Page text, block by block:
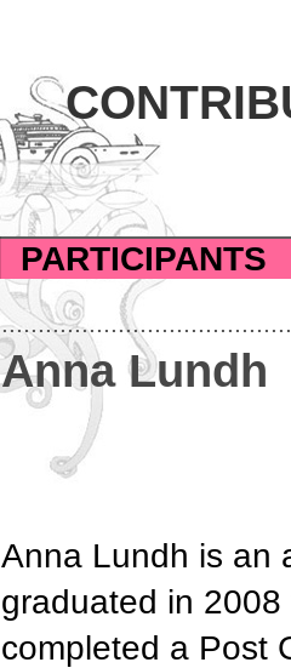
PARTICIPANTS
Anna Lundh
Anna Lundh is an
graduated in
completed a Post